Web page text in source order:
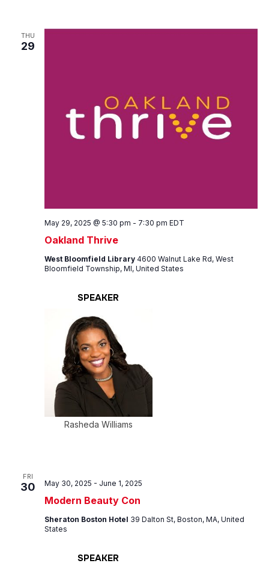
THU
29
Oakland Thrive
May 29, 2025 @ 5:30 pm - 7:30 pm EDT
West Bloomfield Library 4600 Walnut Lake Rd, West
Bloomfield Township, MI, United States
SPEAKER
Rasheda Williams
FRI
30
Modern Beauty Con
May 30, 2025 - June 1, 2025
Sheraton Boston Hotel 39 Dalton St, Boston, MA, United
States
SPEAKER